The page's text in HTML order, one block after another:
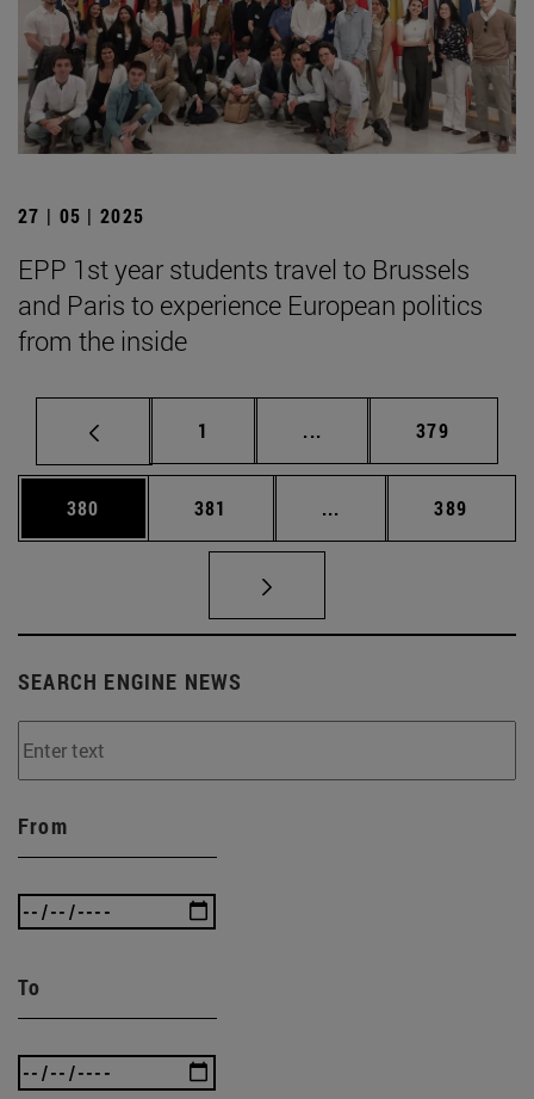
27 | 05 | 2025
EPP 1st year students travel to Brussels
and Paris to experience European politics
from the inside
Page
1 ... Intermediate pages
Page
379
Page
380 Page
381 ... Intermediate pages
Page
389
SEARCH ENGINE NEWS
From
To